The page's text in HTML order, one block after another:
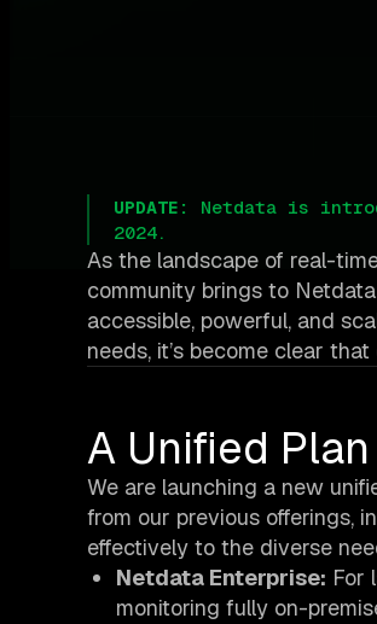
UPDATE:
Netdata is
2024.
As the landscape of real-
community brings to
accessible, powerful, and
needs, it’s become clear
A Unified
We are launching a new
from our previous offerings,
effectively to the diverse
Netdata Enterprise: For
monitoring fully on-